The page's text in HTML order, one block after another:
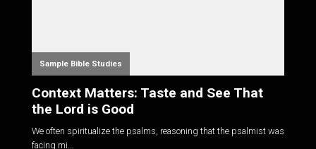
Sample Bible Studies
Context Matters: Taste and See That
the Lord is Good
We often spiritualize the psalms, reasoning that the psalmist was
facing mi...